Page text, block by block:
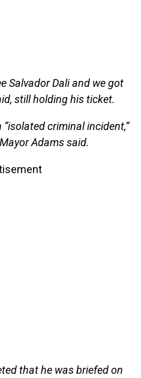
Salvador Dali and we got
still holding his ticket.
criminal incident,”
Adams said.
that he was briefed on